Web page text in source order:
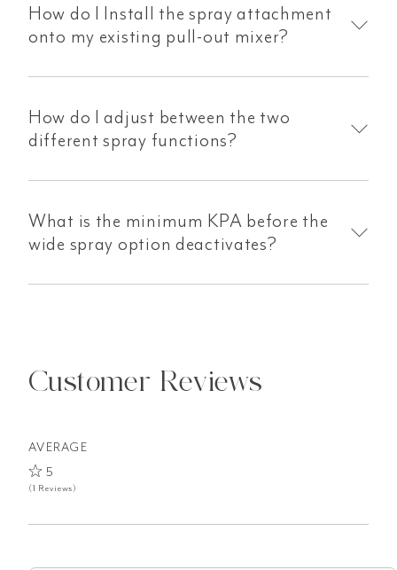
How do I Install the spray attachment
onto my existing pull-out mixer?
How do I adjust between the two
different spray functions?
What is the minimum KPA before the
wide spray option deactivates?
Customer Reviews
AVERAGE
5
(1 Reviews)